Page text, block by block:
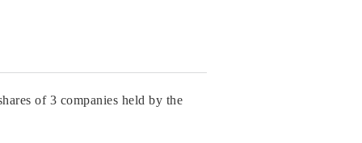
of 3 companies held by the